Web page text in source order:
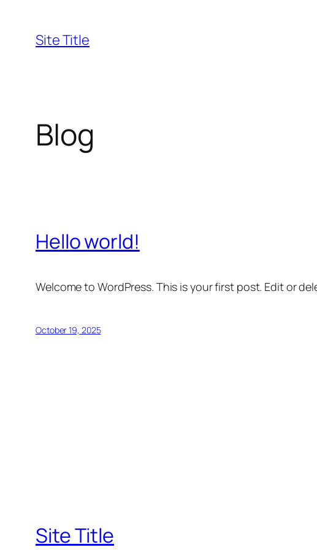
content
Site Title
Blog
Hello world!
Welcome to WordPress. This is your first post. Edit or
October 19, 2025
Site Title